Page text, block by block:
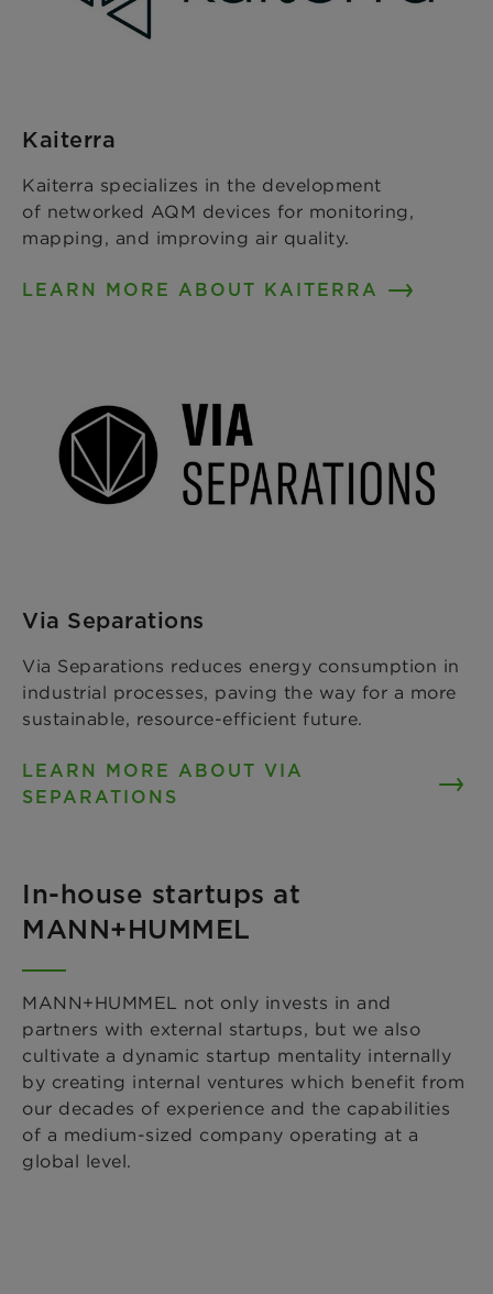
Kaiterra
Kaiterra specializes in the development
of networked AQM devices for monitoring,
mapping, and improving air quality.
LEARN MORE ABOUT KAITERRA
Via Separations
Via Separations reduces energy consumption in
industrial processes, paving the way for a more
sustainable, resource-efficient future.
LEARN MORE ABOUT VIA
SEPARATIONS
In-house startups at
MANN+HUMMEL
MANN+HUMMEL not only invests in and
partners with external startups, but we also
cultivate a dynamic startup mentality internally
by creating internal ventures which benefit from
our decades of experience and the capabilities
of a medium-sized company operating at a
global level.